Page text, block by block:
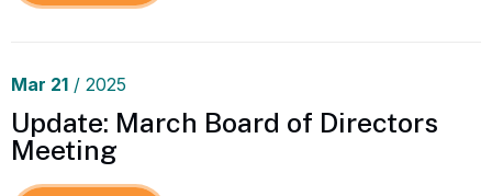
Mar 21 / 2025
Update: March Board of Directors
Meeting